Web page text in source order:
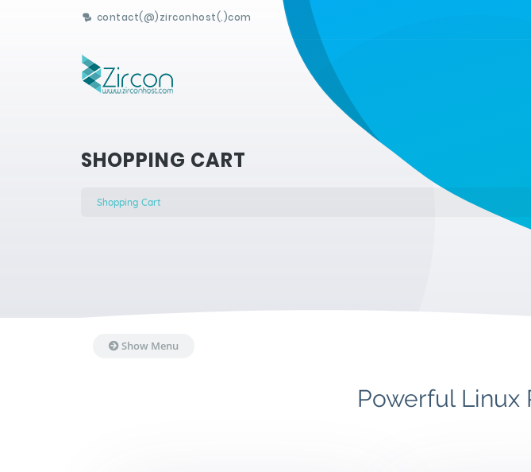
contact(@)zirconhost(.)com
SHOPPING CART
Shopping Cart
Show Menu
Powerful Linux